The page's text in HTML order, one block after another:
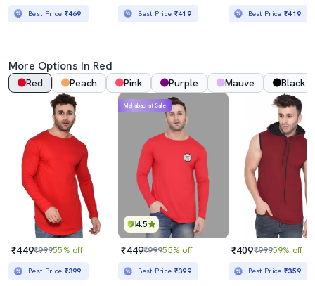
Best Price ₹469 Best Price ₹419 Best Price₹419
More Options In Red
Red Peach Pink Purple Mauve Black
₹449₹99955% off
Best Price ₹399
4.5
Mahabachat Sale
₹449₹99955% off
Best Price ₹399
₹409₹99959% off
Best Price₹359